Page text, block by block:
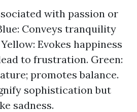
with passion or
Conveys tranquility
Evokes happiness
to frustration. Green:
promotes balance.
sophistication but
sadness.